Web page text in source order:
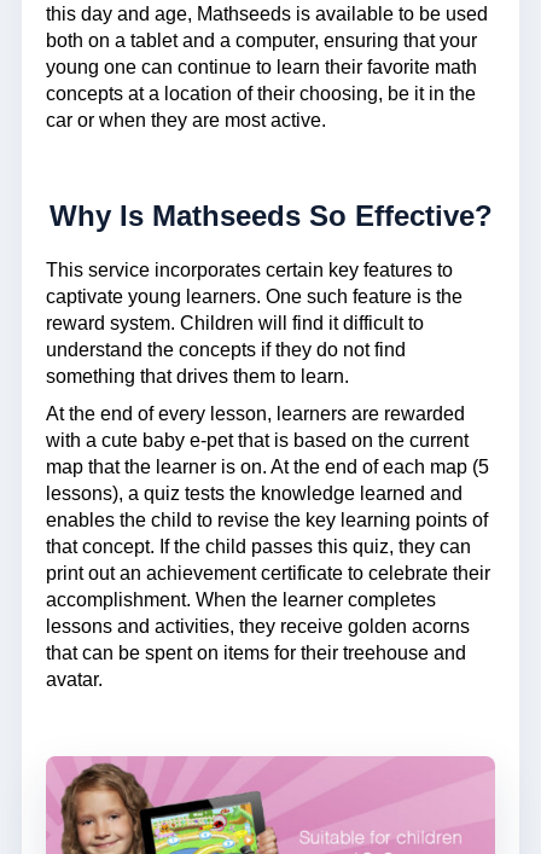
this day and age, Mathseeds is available to be used
both on a tablet and a computer, ensuring that your
young one can continue to learn their favorite math
concepts at a location of their choosing, be it in the
car or when they are most active.
Why Is Mathseeds So Effective?
This service incorporates certain key features to
captivate young learners. One such feature is the
reward system. Children will find it difficult to
understand the concepts if they do not find
something that drives them to learn.
At the end of every lesson, learners are rewarded
with a cute baby e-pet that is based on the current
map that the learner is on. At the end of each map (5
lessons), a quiz tests the knowledge learned and
enables the child to revise the key learning points of
that concept. If the child passes this quiz, they can
print out an achievement certificate to celebrate their
accomplishment. When the learner completes
lessons and activities, they receive golden acorns
that can be spent on items for their treehouse and
avatar.